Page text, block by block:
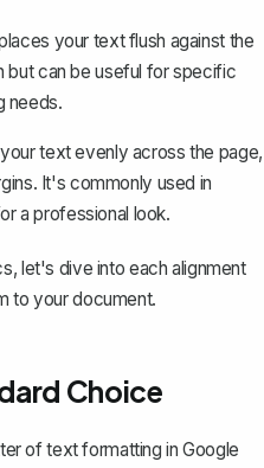
your text flush against the
but can be useful for specific
needs.
text evenly across the page,
It's commonly used in
a professional look.
let's dive into each alignment
to your document.
Choice
of text formatting in Google